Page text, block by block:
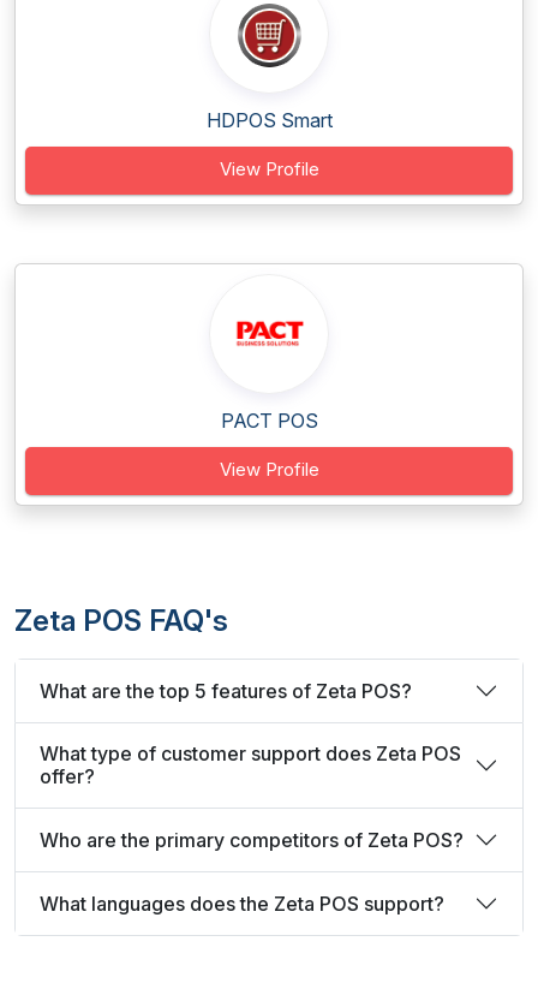
HDPOS Smart
View Profile
PACT POS
View Profile
Zeta POS FAQ's
What are the top 5 features of Zeta POS?
What type of customer support does Zeta POS
offer?
Who are the primary competitors of Zeta POS?
What languages does the Zeta POS support?